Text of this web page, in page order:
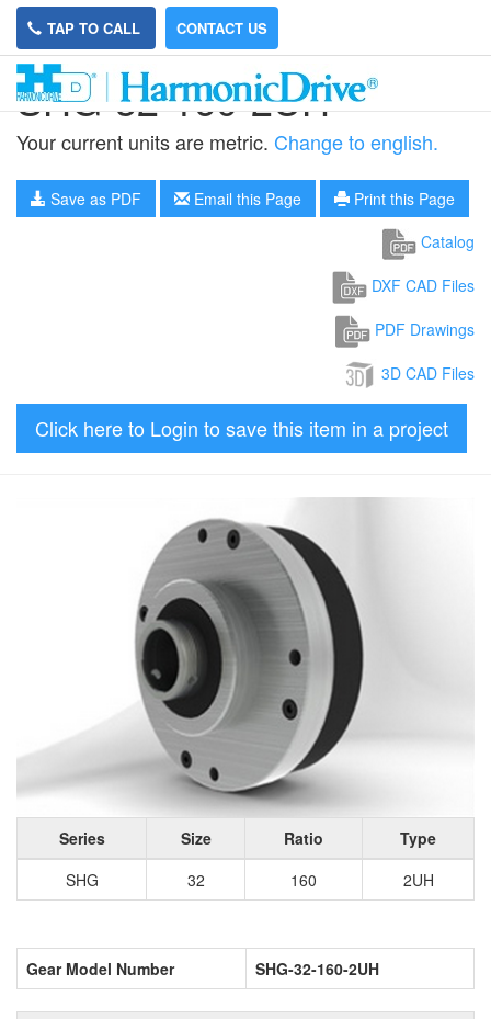
TAP TO CALL CONTACT US
SHG-32-160-2UH
Your current units are metric. Change to english.
Save as PDF Email this Page
Print this Page
Catalog
DXF CAD Files
PDF Drawings
3D CAD Files
Click here to Login to save this item in a project
Series Size Ratio
Type
SHG
32 160 2UH
Gear Model Number SHG-32-160-2UH